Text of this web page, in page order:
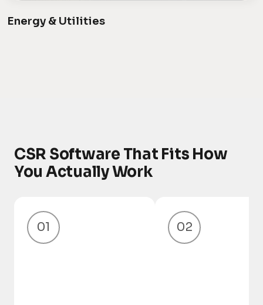
Energy & Utilities
CSR Software That Fits How
You Actually Work
01 02